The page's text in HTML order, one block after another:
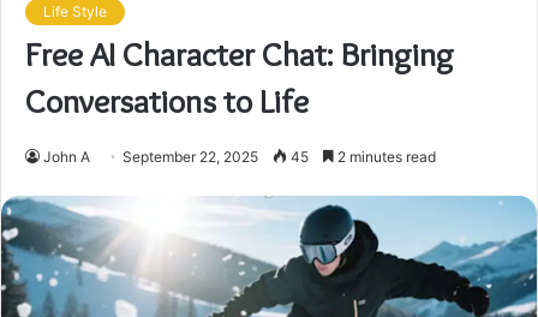
Life Style
Free AI Character Chat: Bringing
Conversations to Life
John A September 22, 2025 45 2 minutes read